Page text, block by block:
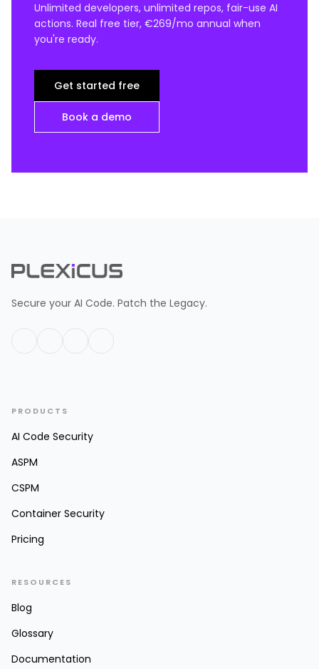
Unlimited developers, unlimited repos, fair-use AI
actions. Real free tier, €269/mo annual when
you're ready.
Get started free
Book a demo
Secure your AI Code. Patch the Legacy.
PRODUCTS
AI Code Security
ASPM
CSPM
Container Security
Pricing
RESOURCES
Blog
Glossary
Documentation